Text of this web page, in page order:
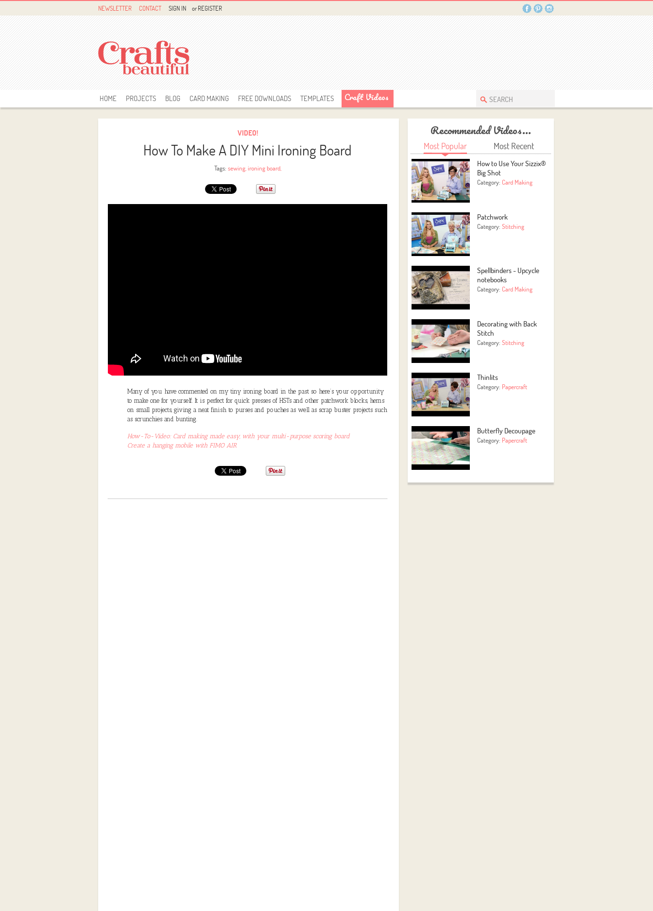
NEWSLETTER CONTACT SIGN IN orREGISTER
HOME PROJECTS BLOG CARD MAKING FREE DOWNLOADS TEMPLATES Craft Videos
VIDEO!
How To Make A DIY Mini Ironing Board
Tags: sewing, ironing board,
Many of you have commented on my tiny ironing board in the past so here’s your opportunity
to make one for yourself. It is perfect for quick presses of HSTs and other patchwork blocks, hems
on small projects, giving a neat finish to purses and pouches as well as scrap buster projects such
as scrunchies and bunting.
How-To-Video: Card making made easy, with your multi-purpose scoring board
Create a hanging mobile with FIMO AIR
Recommended Videos...
Most Popular Most Recent
How to Use Your Sizzix®
Big Shot
Category:Card Making
Patchwork
Category:Stitching
Spellbinders - Upcycle
notebooks
Category:Card Making
Decorating with Back
Stitch
Category:Stitching
Thinlits
Category: Papercraft
Butterfly Decoupage
Category: Papercraft